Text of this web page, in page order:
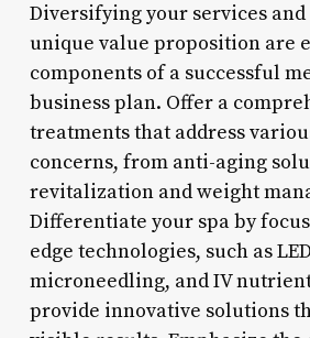
Diversifying your services
unique value proposition are
components of a successful
business plan. Offer a
treatments that address
concerns, from anti-aging
revitalization and weight
Differentiate your spa by
edge technologies, such as
microneedling, and IV
provide innovative solutions